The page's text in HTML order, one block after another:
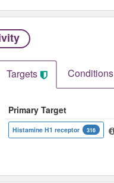
Targets Conditions
Primary Target
Histamine H1 receptor 316